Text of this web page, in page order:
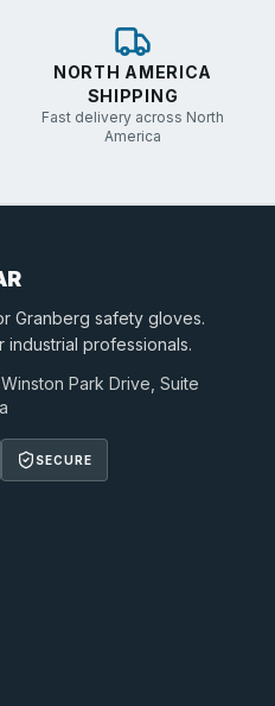
NORTH AMERICA
SHIPPING
Fast delivery across North
America
Granberg safety gloves.
industrial professionals.
Park Drive, Suite
SECURE